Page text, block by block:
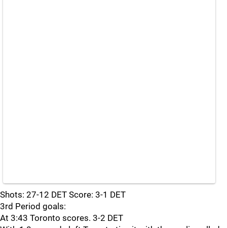
Shots: 27-12 DET Score: 3-1 DET
3rd Period goals:
At 3:43 Toronto scores. 3-2 DET